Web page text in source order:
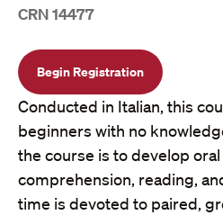
CRN 14477
Begin Registration
Conducted in Italian, this
beginners with no
the course is to develop
comprehension, reading,
time is devoted to paired,